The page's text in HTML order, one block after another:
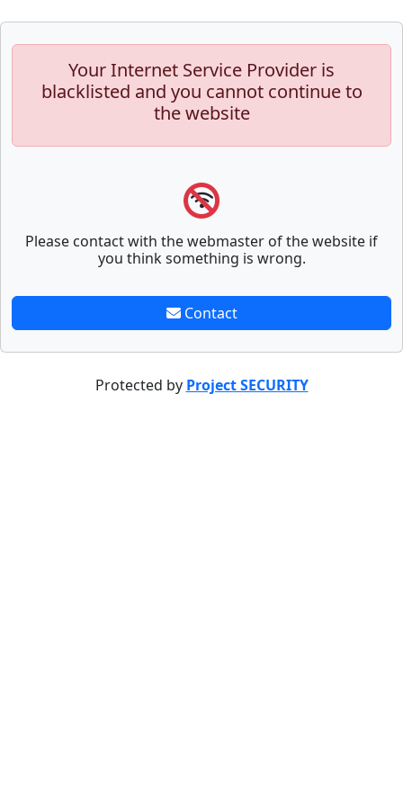
Your Internet Service Provider is
blacklisted and you cannot continue to
the website
Please contact with the webmaster of the website if
you think something is wrong.
Contact
Protected by Project SECURITY